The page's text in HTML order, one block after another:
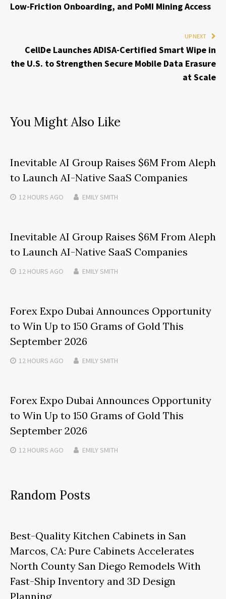
Low-Friction Onboarding, and PoMI Mining Access
UP NEXT
CellDe Launches ADISA-Certified Smart Wipe in
the U.S. to Strengthen Secure Mobile Data Erasure
at Scale
You Might Also Like
Inevitable AI Group Raises $6M From Aleph
to Launch AI-Native SaaS Companies
12 HOURS AGO EMILY SMITH
Inevitable AI Group Raises $6M From Aleph
to Launch AI-Native SaaS Companies
12 HOURS AGO EMILY SMITH
Forex Expo Dubai Announces Opportunity
to Win Up to 150 Grams of Gold This
September 2026
12 HOURS AGO EMILY SMITH
Forex Expo Dubai Announces Opportunity
to Win Up to 150 Grams of Gold This
September 2026
12 HOURS AGO EMILY SMITH
Random Posts
Best-Quality Kitchen Cabinets in San
Marcos, CA: Pure Cabinets Accelerates
North County San Diego Remodels With
Fast-Ship Inventory and 3D Design
Planning